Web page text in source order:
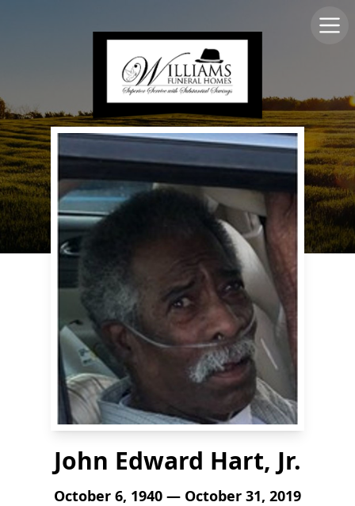
John Edward Hart, Jr.
October 6, 1940 — October 31, 2019